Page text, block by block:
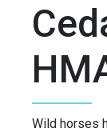
Wild horses